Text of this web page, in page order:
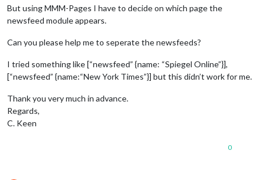
But using MMM-Pages I have to decide on which page the
newsfeed module appears.
Can you please help me to seperate the newsfeeds?
I tried something like [“newsfeed” {name: “Spiegel Online”}],
[“newsfeed” {name:“New York Times”}] but this didn’t work for me.
Thank you very much in advance.
Regards,
C. Keen
0